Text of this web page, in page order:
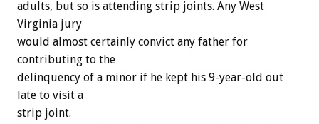
adults, but so is attending strip joints. Any West
Virginia jury
would almost certainly convict any father for
contributing to the
delinquency of a minor if he kept his 9-year-old out
late to visit a
strip joint.